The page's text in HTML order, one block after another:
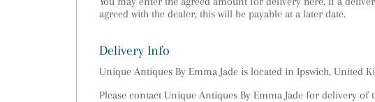
agreed with the dealer, this will be payable at a later date.
Delivery Info
Unique Antiques By Emma Jade is located in Ipswich, United
Please contact Unique Antiques By Emma Jade for delivery of